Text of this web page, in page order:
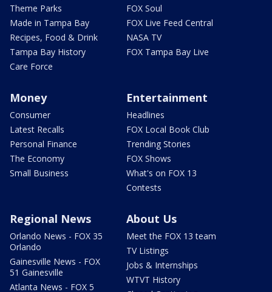
Theme Parks
Made in Tampa Bay
Recipes, Food & Drink
Tampa Bay History
Care Force
FOX Soul
FOX Live Feed Central
NASA TV
FOX Tampa Bay Live
Money
Consumer
Latest Recalls
Personal Finance
The Economy
Small Business
Entertainment
Headlines
FOX Local Book Club
Trending Stories
FOX Shows
What's on FOX 13
Contests
Regional News
Orlando News - FOX 35
Orlando
Gainesville News - FOX
51 Gainesville
Atlanta News - FOX 5
About Us
Meet the FOX 13 team
TV Listings
Jobs & Internships
WTVT History